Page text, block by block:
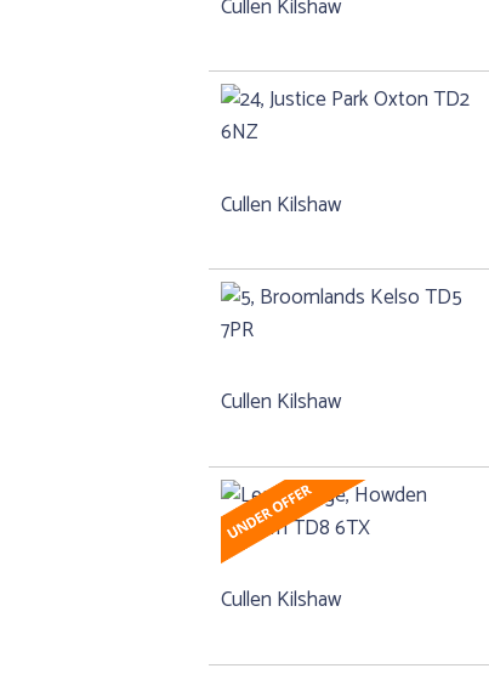
Cullen Kilshaw
Cullen Kilshaw
Cullen Kilshaw
Cullen Kilshaw